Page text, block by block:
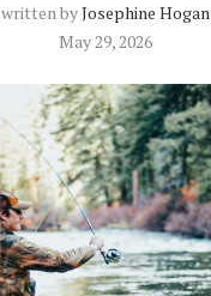
written byJosephine Hogan
May 29, 2026